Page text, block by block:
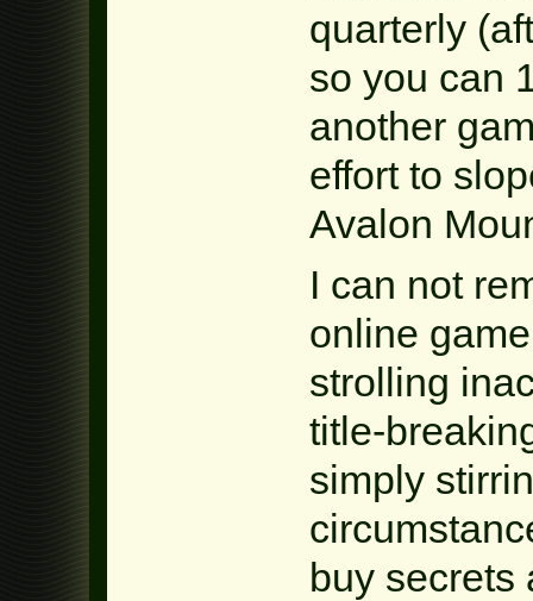
quarterly
so you can
another
effort to
Avalon
I can not
online
strolling
title-
simply
buy secrets